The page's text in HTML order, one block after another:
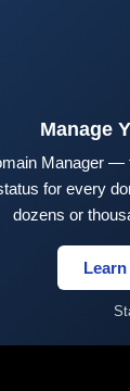
Manage
Manager —
for every
dozens or